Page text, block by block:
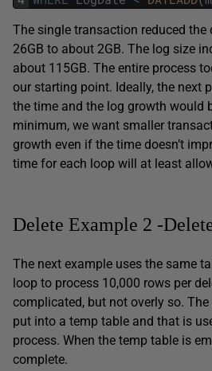
The single transaction reduced
26GB to about 2GB. The log size
about 115GB. The entire process
our starting point. Ideally, the next
the time and the log growth would
minimum, we want smaller
growth even if the time doesn’t
time for each loop will at least
Delete Example 2 -
The next example uses the same
loop to process 10,000 rows per
complicated, but not overly so.
put into a temp table and that is
process. When the temp table is
complete.